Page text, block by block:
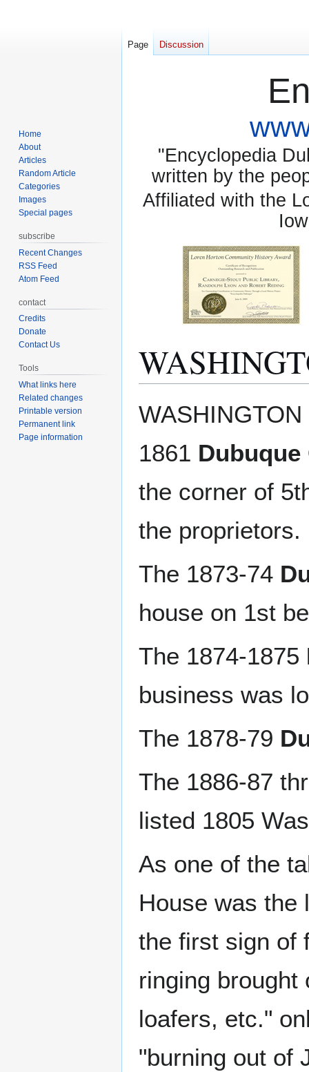
"Encyclopedia
written by the
Affiliated with the
to
to
1861
the corner of
the proprietors.
The 1873-74
house on 1st
The 1874-1875
business was
The 1878-79
The 1886-87
listed 1805
As one of the
House was the
the first sign of
ringing brought
loafers, etc."
"burning out of
Page Discussion
Home
About
Articles
Random Article
Categories
Images
Special pages
subscribe
Recent Changes
RSS Feed
Atom Feed
contact
Credits
Donate
Contact Us
Tools
What links here
Related changes
Printable version
Permanent link
Page information